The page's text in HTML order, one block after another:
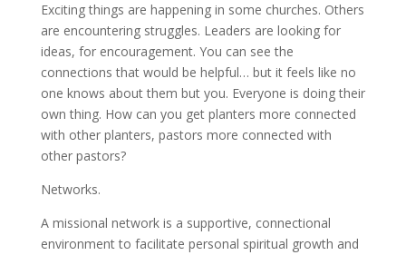
Exciting things are happening in some churches. Others
are encountering struggles. Leaders are looking for
ideas, for encouragement. You can see the
connections that would be helpful… but it feels like no
one knows about them but you. Everyone is doing their
own thing. How can you get planters more connected
with other planters, pastors more connected with
other pastors?
Networks.
A missional network is a supportive, connectional
environment to facilitate personal spiritual growth and